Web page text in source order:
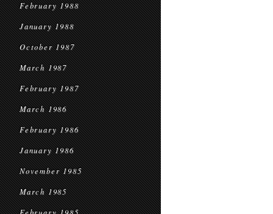
February 1988
January 1988
October 1987
March 1987
February 1987
March 1986
February 1986
January 1986
November 1985
March 1985